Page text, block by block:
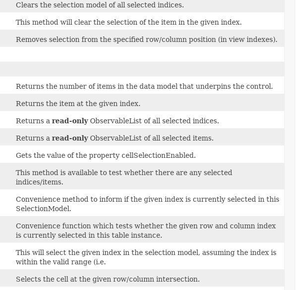
Clears the selection model of all selected indices.
This method will clear the selection of the item in the given index.
Removes selection from the specified row/column position (in view indexes).
Returns the number of items in the data model that underpins the control.
Returns the item at the given index.
Returns a read-onlyObservableList of all selected indices.
Returns a read-onlyObservableList of all selected items.
Gets the value of the property cellSelectionEnabled.
This method is available to test whether there are any selected
indices/items.
Convenience method to inform if the given index is currently selected in this
SelectionModel.
Convenience function which tests whether the given row and column index
is currently selected in this table instance.
This will select the given index in the selection model, assuming the index is
within the valid range (i.e.
Selects the cell at the given row/column intersection.